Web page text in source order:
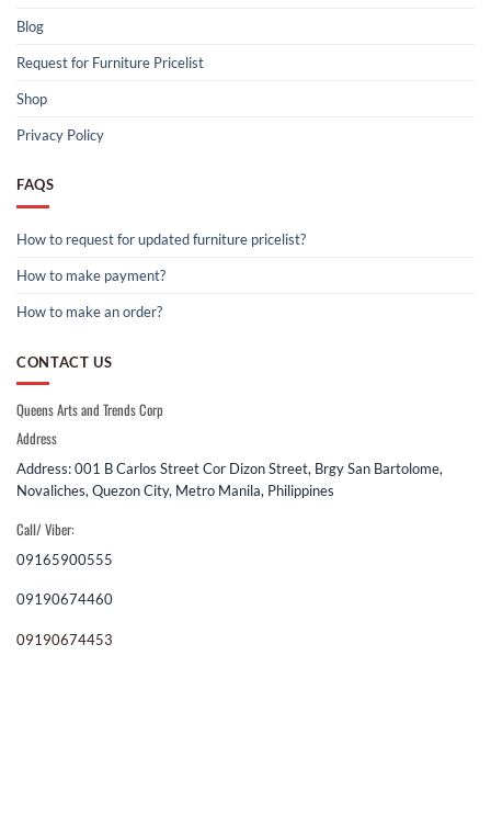
Blog
Request for Furniture Pricelist
Shop
Privacy Policy
FAQS
How to request for updated furniture pricelist?
How to make payment?
How to make an order?
CONTACT US
Queens Arts and Trends Corp
Address
Address: 001 B Carlos Street Cor Dizon Street, Brgy San Bartolome,
Novaliches, Quezon City, Metro Manila, Philippines
Call/ Viber:
09165900555
09190674460
09190674453